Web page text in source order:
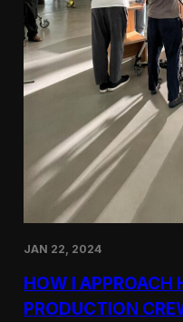
JAN 22, 2024
HOW I APPROACH
PRODUCTION